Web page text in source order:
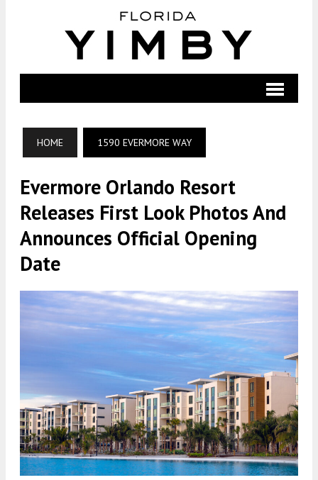
HOME 1590 EVERMORE WAY
Evermore Orlando Resort
Releases First Look Photos And
Announces Official Opening
Date